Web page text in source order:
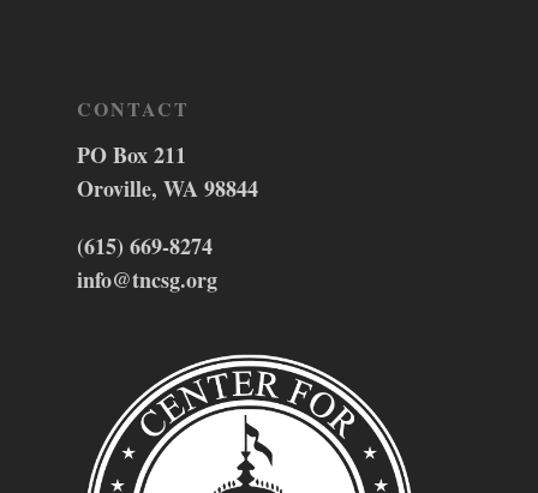
CONTACT
PO Box 211
Oroville, WA 98844
(615) 669-8274
info@tncsg.org